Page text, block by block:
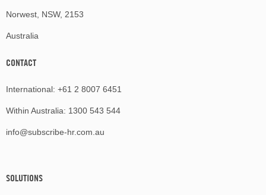
Norwest, NSW, 2153
Australia
CONTACT
International: +61 2 8007 6451
Within Australia: 1300 543 544
info@subscribe-hr.com.au
SOLUTIONS